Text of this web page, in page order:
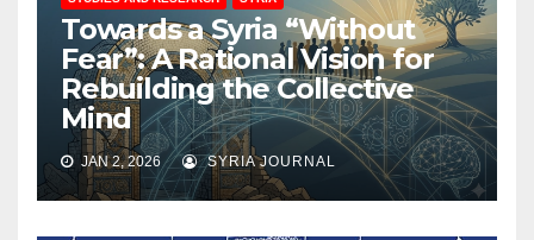
Towards a Syria “Without
Fear”: A Rational Vision for
Rebuilding the Collective
Mind
JAN 2, 2026 SYRIA JOURNAL